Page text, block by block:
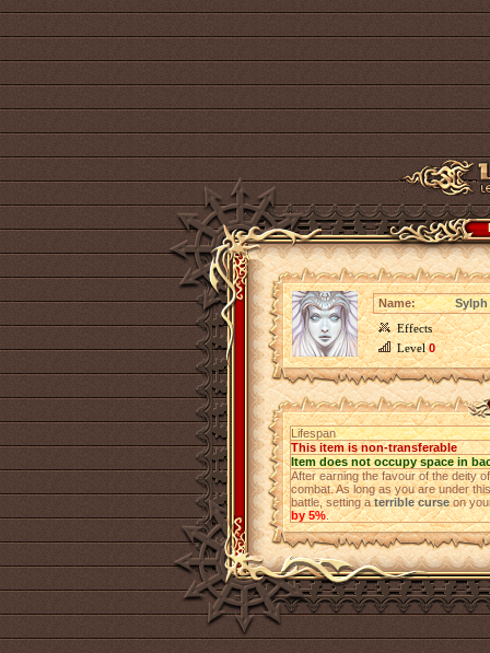
Name:
Effects
Level0
Lifespan
This item is non-transferable
Item does not occupy space in
After earning the favour of the deity
combat. As long as you are under
battle, setting aterrible curseon
by 5%.